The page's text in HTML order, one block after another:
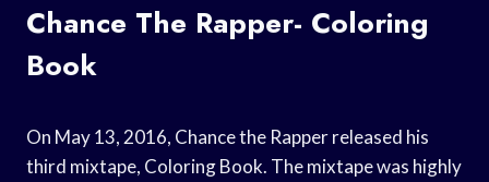
Chance The Rapper- Coloring
Book
On May 13, 2016, Chance the Rapper released his
third mixtape, Coloring Book. The mixtape was highly